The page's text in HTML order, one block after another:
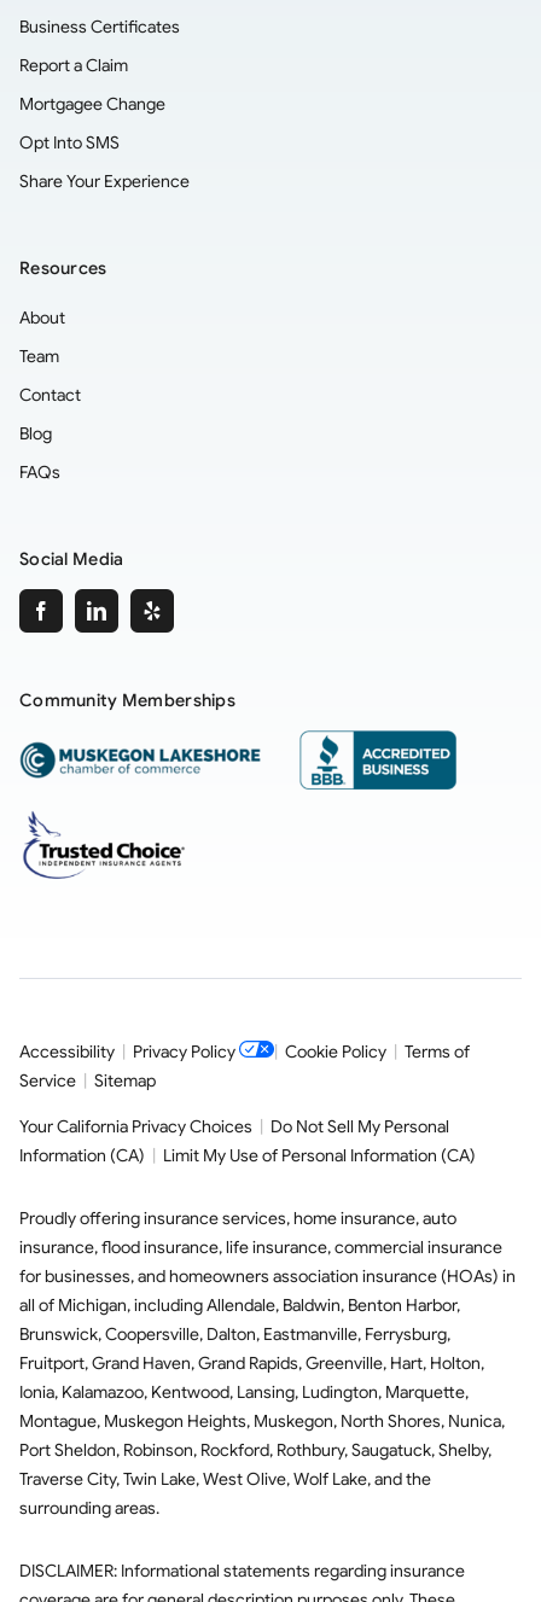
Business Certificates
Report a Claim
Mortgagee Change
Opt Into SMS
Share Your Experience
Resources
About
Team
Contact
Blog
FAQs
Social Media
Community Memberships
Accessibility| Privacy Policy |Cookie Policy |Terms of
Service| Sitemap
Your California Privacy Choices
Do Not Sell My Personal
Information (CA)
Limit My Use of Personal Information (CA)
Proudly offering insurance services,home insurance,auto
insurance,flood insurance,life insurance,commercial insurance
for businesses, andhomeowners association insurance (HOAs) in
all of Michigan, includingAllendale, Baldwin, Benton Harbor,
Brunswick,Coopersville, Dalton, Eastmanville, Ferrysburg,
Fruitport,Grand Haven,Grand Rapids,Greenville, Hart, Holton,
Ionia, Kalamazoo, Kentwood, Lansing, Ludington, Marquette,
Montague, Muskegon Heights, Muskegon, North Shores, Nunica,
Port Sheldon, Robinson, Rockford, Rothbury,Saugatuck,Shelby,
Traverse City,Twin Lake,West Olive,Wolf Lake,and the
surrounding areas.
DISCLAIMER: Informational statements regarding insurance